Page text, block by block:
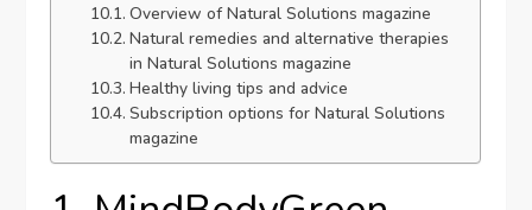
Overview of Natural Solutions magazine
Natural remedies and alternative therapies
in Natural Solutions magazine
Healthy living tips and advice
Subscription options for Natural Solutions
magazine